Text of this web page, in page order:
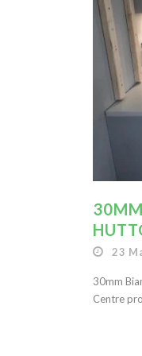
23
30mm
Centre